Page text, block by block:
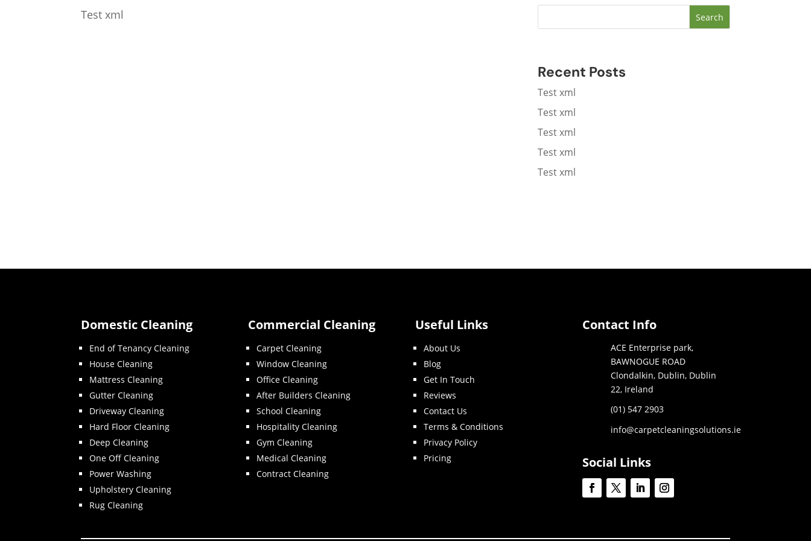
Test xml Search
Recent Posts
Test xml
Test xml
Test xml
Test xml
Test xml
Domestic Cleaning
End of Tenancy Cleaning
House Cleaning
Mattress Cleaning
Gutter Cleaning
Driveway Cleaning
Hard Floor Cleaning
Deep Cleaning
One Off Cleaning
Power Washing
Upholstery Cleaning
Rug Cleaning
Commercial Cleaning
Carpet Cleaning
Window Cleaning
Office Cleaning
After Builders Cleaning
School Cleaning
Hospitality Cleaning
Gym Cleaning
Medical Cleaning
Contract Cleaning
Useful Links
About Us
Blog
Get In Touch
Reviews
Contact Us
Terms & Conditions
Privacy Policy
Pricing
Contact Info
ACE Enterprise park,
BAWNOGUE ROAD
Clondalkin, Dublin, Dublin
22, Ireland
(01) 547 2903
info@carpetcleaningsolutions.ie
Social Links